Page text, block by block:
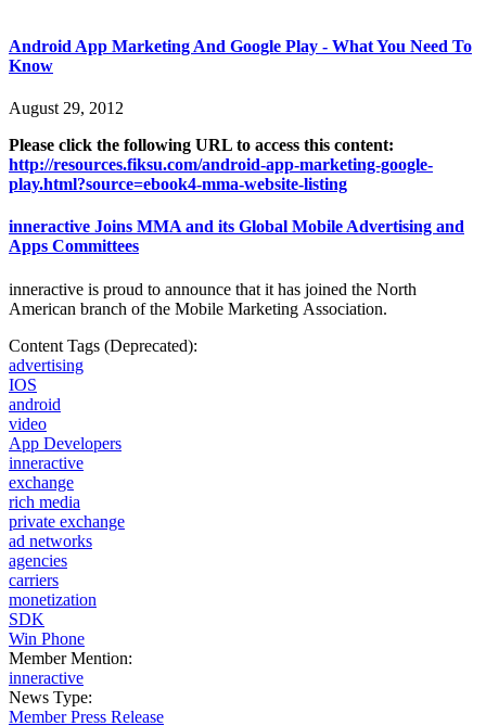
Android App Marketing And Google Play - What You Need To
Know
August 29, 2012
Please click the following URL to access this content:
http://resources.fiksu.com/android-app-marketing-google-
play.html?source=ebook4-mma-website-listing
inneractive Joins MMA and its Global Mobile Advertising and
Apps Committees
inneractive is proud to announce that it has joined the North
American branch of the Mobile Marketing Association.
Content Tags (Deprecated):
advertising
IOS
android
video
App Developers
inneractive
exchange
rich media
private exchange
ad networks
agencies
carriers
monetization
SDK
Win Phone
Member Mention:
inneractive
News Type:
Member Press Release